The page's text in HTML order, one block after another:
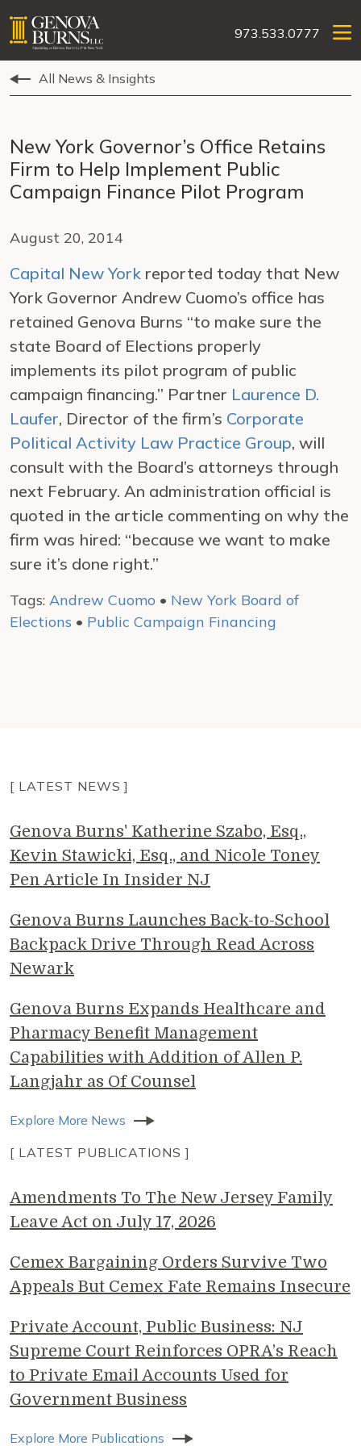
973.533.0777
All News & Insights
New York Governor’s Office Retains
Firm to Help Implement Public
Campaign Finance Pilot Program
August 20, 2014
Capital New York reported today that New
York Governor Andrew Cuomo’s office has
retained Genova Burns “to make sure the
state Board of Elections properly
implements its pilot program of public
campaign financing.” Partner Laurence D.
Laufer, Director of the firm’s Corporate
Political Activity Law Practice Group, will
consult with the Board’s attorneys through
next February. An administration official is
quoted in the article commenting on why the
firm was hired: “because we want to make
sure it’s done right.”
Tags: Andrew Cuomo • New York Board of
Elections • Public Campaign Financing
[ LATEST NEWS ]
Genova Burns' Katherine Szabo, Esq.,
Kevin Stawicki, Esq., and Nicole Toney
Pen Article In Insider NJ
Genova Burns Launches Back-to-School
Backpack Drive Through Read Across
Newark
Genova Burns Expands Healthcare and
Pharmacy Benefit Management
Capabilities with Addition of Allen P.
Langjahr as Of Counsel
Explore More News
[ LATEST PUBLICATIONS ]
Amendments To The New Jersey Family
Leave Act on July 17, 2026
Cemex Bargaining Orders Survive Two
Appeals But Cemex Fate Remains Insecure
Private Account, Public Business: NJ
Supreme Court Reinforces OPRA’s Reach
to Private Email Accounts Used for
Government Business
Explore More Publications